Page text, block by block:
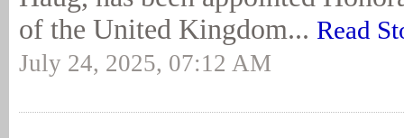
of the United Kingdom... Read
July 24, 2025, 07:12 AM